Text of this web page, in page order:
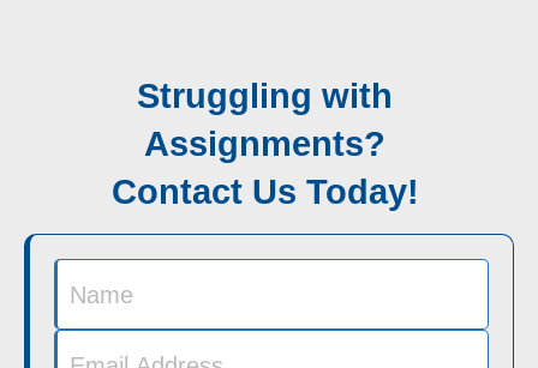
Struggling with
Assignments?
Contact Us Today!